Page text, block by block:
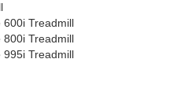
600i Treadmill
800i Treadmill
995i Treadmill